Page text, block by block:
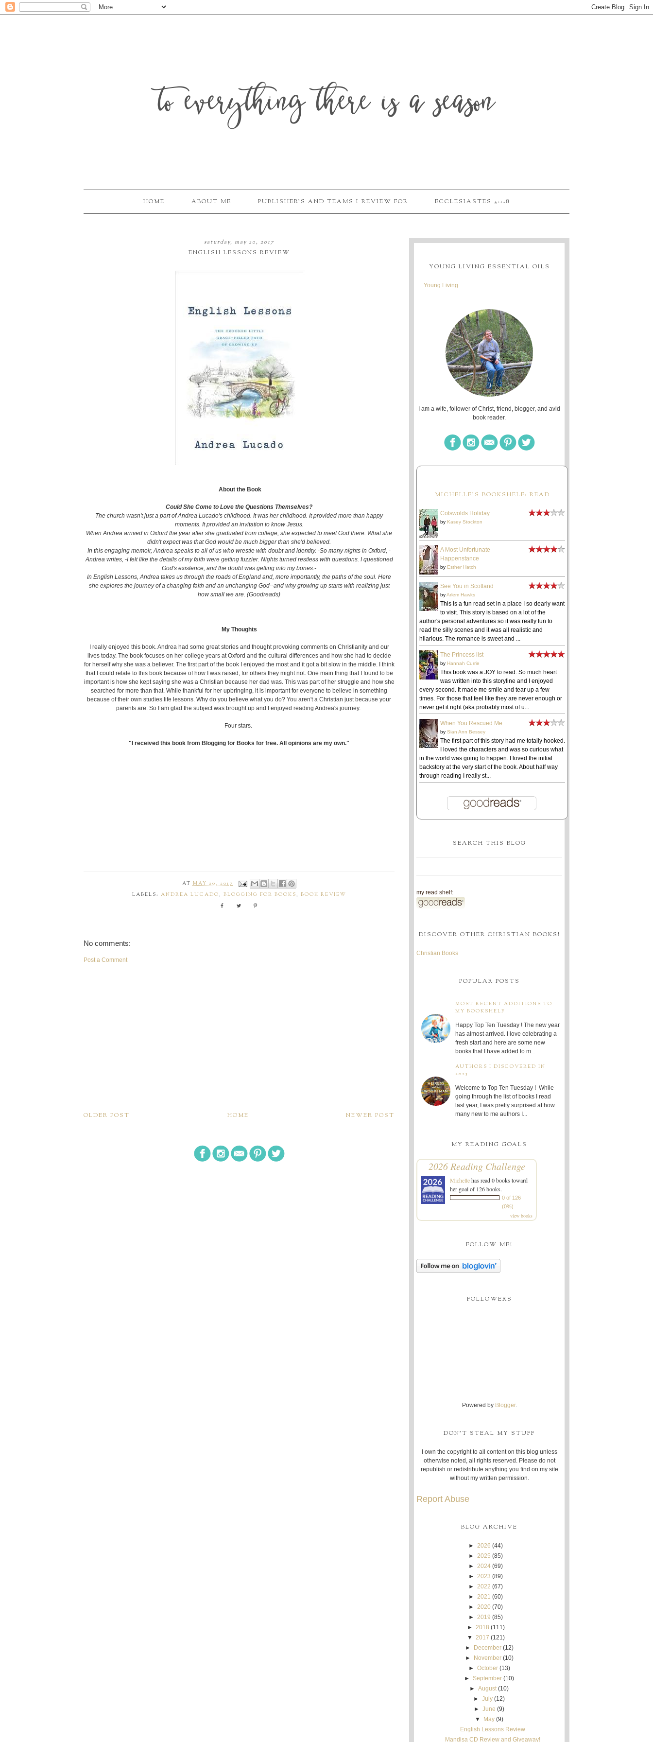
to everything there is a season
HOME ABOUT ME PUBLISHER'S AND TEAMS I REVIEW FOR ECCLESIASTES 3:1-8
saturday, may 20, 2017
ENGLISH LESSONS REVIEW
About the Book
Could She Come to Love the Questions Themselves?
The church wasn't just a part of Andrea Lucado's childhood. It was her childhood. It provided more than happy
moments. It provided an invitation to know Jesus.
When Andrea arrived in Oxford the year after she graduated from college, she expected to meet God there. What she
didn't expect was that God would be much bigger than she'd believed.
In this engaging memoir, Andrea speaks to all of us who wrestle with doubt and identity. -So many nights in Oxford, -
Andrea writes, -I felt like the details of my faith were getting fuzzier. Nights turned restless with questions. I questioned
God's existence, and the doubt was getting into my bones.-
In English Lessons, Andrea takes us through the roads of England and, more importantly, the paths of the soul. Here
she explores the journey of a changing faith and an unchanging God--and why growing up starts with realizing just
how small we are. (Goodreads)
My Thoughts
I really enjoyed this book. Andrea had some great stories and thought provoking comments on Christianity and our
lives today. The book focuses on her college years at Oxford and the cultural differences and how she had to decide
for herself why she was a believer. The first part of the book I enjoyed the most and it got a bit slow in the middle. I think
that I could relate to this book because of how I was raised, for others they might not. One main thing that I found to be
important is how she kept saying she was a Christian because her dad was. This was part of her struggle and how she
searched for more than that. While thankful for her upbringing, it is important for everyone to believe in something
because of their own studies life lessons. Why do you believe what you do? You aren't a Christian just because your
parents are. So I am glad the subject was brought up and I enjoyed reading Andrea's journey.
Four stars.
"I received this book from Blogging for Books for free. All opinions are my own."
ATMAY 20, 2017
LABELS: ANDREA LUCADO , BLOGGING FOR BOOKS , BOOK REVIEW
No comments:
Post a Comment
NEWER POST
OLDER POST HOME
YOUNG LIVING ESSENTIAL OILS
Young Living
I am a wife, follower of Christ, friend, blogger, and avid
book reader.
MICHELLE'S BOOKSHELF: READ
Cotswolds Holiday
by Kasey Stockton
A Most Unfortunate
Happenstance
by Esther Hatch
See You in Scotland
byArlem Hawks
This is a fun read set in a place I so dearly want
to visit. This story is based on a lot of the
author's personal adventures so it was really fun to
read the silly scenes and it was all realistic and
hilarious. The romance is sweet and ...
The Princess list
by Hannah Currie
This book was a JOY to read. So much heart
was written into this storyline and I enjoyed
every second. It made me smile and tear up a few
times. For those that feel like they are never enough or
never get it right (aka probably most of u...
When You Rescued Me
by Sian Ann Bessey
The first part of this story had me totally hooked.
I loved the characters and was so curious what
in the world was going to happen. I loved the initial
backstory at the very start of the book. About half way
through reading I really st...
SEARCH THIS BLOG
my read shelf:
DISCOVER OTHER CHRISTIAN BOOKS!
Christian Books
POPULAR POSTS
MOST RECENT ADDITIONS TO
MY BOOKSHELF
Happy Top Ten Tuesday ! The new year
has almost arrived. I love celebrating a
fresh start and here are some new
books that I have added to m...
AUTHORS I DISCOVERED IN
2025
Welcome to Top Ten Tuesday ! While
going through the list of books I read
last year, I was pretty surprised at how
many new to me authors I...
MY READING GOALS
2026 Reading Challenge
Michellehas read 0 books toward
her goal of 126 books.
0 of 126
(0%)
view books
FOLLOW ME!
FOLLOWERS
Powered by Blogger.
DON'T STEAL MY STUFF
I own the copyright to all content on this blog unless
otherwise noted, all rights reserved. Please do not
republish or redistribute anything you find on my site
without my written permission.
Report Abuse
BLOG ARCHIVE
► 2026 (44)
► 2025 (85)
► 2024 (69)
► 2023 (89)
► 2022 (67)
► 2021 (60)
► 2020 (70)
► 2019 (85)
► 2018 (111)
▼ 2017 (121)
►
December (12)
►
November (10)
► October (13)
►September (10)
►August (10)
►July (12)
►June (9)
▼
May (9)
English Lessons Review
Mandisa CD Review and Giveaway!